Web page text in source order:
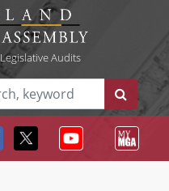
Legislative Audits